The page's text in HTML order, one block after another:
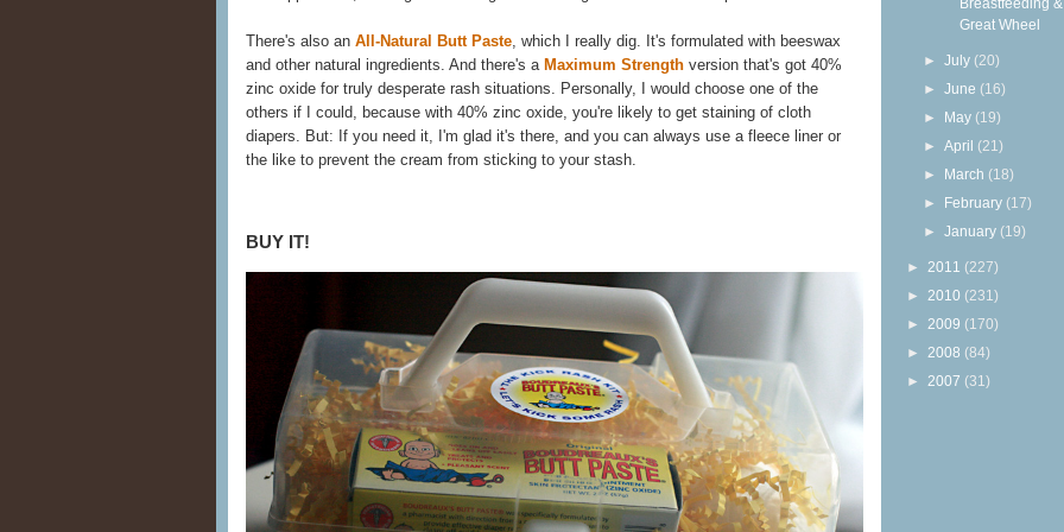
There's also an All-Natural Butt Paste, which I really dig. It's formulated with beeswax
and other natural ingredients. And there's a Maximum Strength version that's got 40%
zinc oxide for truly desperate rash situations. Personally, I would choose one of the
others if I could, because with 40% zinc oxide, you're likely to get staining of cloth
diapers. But: If you need it, I'm glad it's there, and you can always use a fleece liner or
the like to prevent the cream from sticking to your stash.
BUY IT!
Breastfeeding
Great Wheel
►July (20)
►June (16)
► May (19)
►April (21)
► March (18)
► February (17)
►January (19)
► 2011 (227)
► 2010 (231)
► 2009 (170)
► 2008 (84)
► 2007 (31)